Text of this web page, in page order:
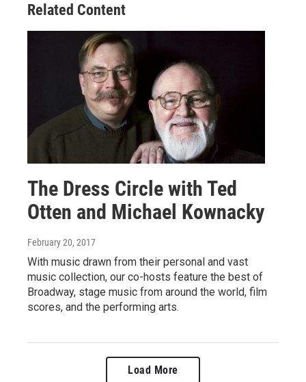
Related Content
The Dress Circle with Ted
Otten and Michael Kownacky
February 20, 2017
With music drawn from their personal and vast
music collection, our co-hosts feature the best of
Broadway, stage music from around the world, film
scores, and the performing arts.
Load More